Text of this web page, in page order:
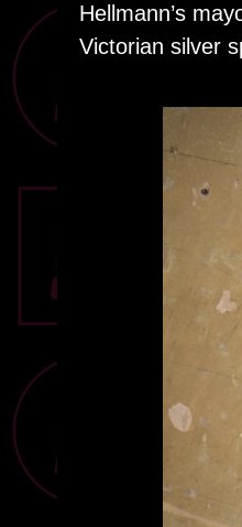
Hellmann’s
Victorian silver